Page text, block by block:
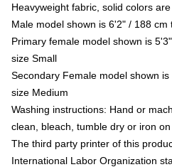
Heavyweight fabric, solid colors
Male model shown is 6'2" / 188
Primary female model shown is
size Small
Secondary Female model shown
size Medium
Washing instructions: Hand or
clean, bleach, tumble dry or iron
The third party printer of this
International Labor Organization